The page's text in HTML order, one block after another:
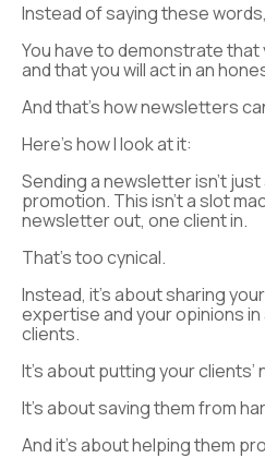
Instead of saying these
You have to demonstrate
and that you will act in an
And that’s how newsletters
Here’s how I look at it:
Sending a newsletter isn’t
promotion. This isn’t a slot
newsletter out, one client in.
That’s too cynical.
Instead, it’s about sharing
expertise and your opinions
clients.
It’s about putting your
It’s about saving them from
And it’s about helping them